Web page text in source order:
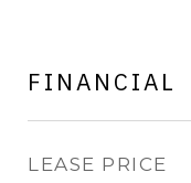
FINANCIAL
LEASE PRICE